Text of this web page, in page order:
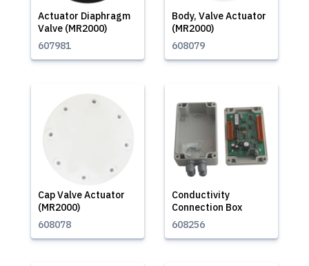
Actuator Diaphragm
Valve (MR2000)
607981
Body, Valve Actuator
(MR2000)
608079
Cap Valve Actuator
(MR2000)
608078
Conductivity
Connection Box
608256